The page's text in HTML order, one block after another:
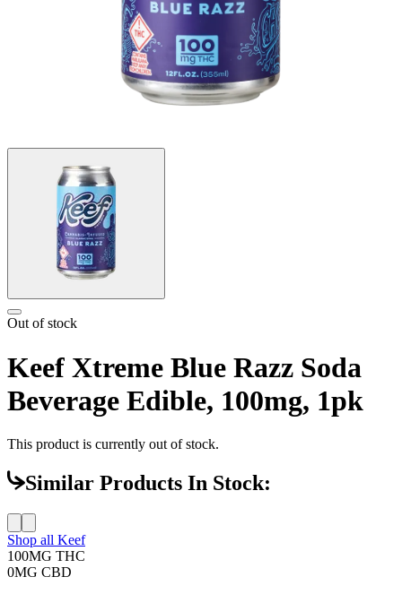
Out of stock
Keef Xtreme Blue Razz Soda
Beverage Edible, 100mg, 1pk
This product is currently out of stock.
Similar Products In Stock:
Shop all Keef
100MG THC
0MG CBD